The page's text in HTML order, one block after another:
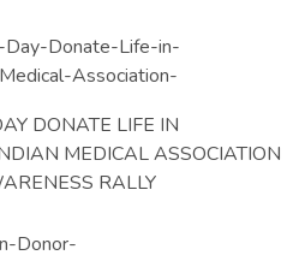
DONATE LIFE IN
MEDICAL ASSOCIATION
RALLY